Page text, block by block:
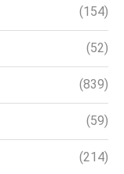
(154)
(52)
(839)
(59)
(214)